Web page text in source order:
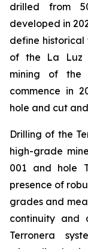
drilled from
developed in
define historical
of the La Luz
mining of the
commence in
hole and cut
Drilling of the
high-grade
001 and hole
presence of
grades and
continuity and
Terronera